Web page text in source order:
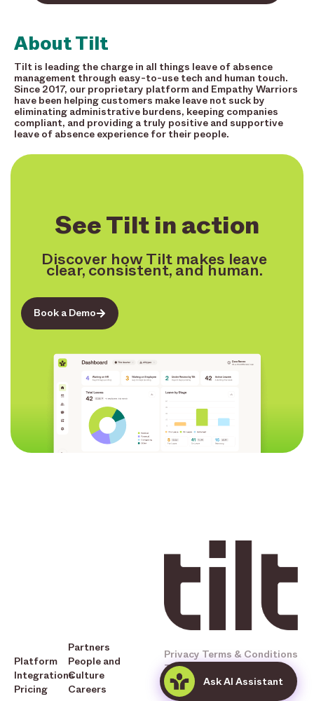
About Tilt
Tilt is leading the charge in all things leave of absence
management through easy-to-use tech and human touch.
Since 2017, our proprietary platform and Empathy Warriors
have been helping customers make leave not suck by
eliminating administrative burdens, keeping companies
compliant, and providing a truly positive and supportive
leave of absence experience for their people.
See Tilt in action
Discover how Tilt makes leave
clear, consistent, and human.
Book a Demo
Platform
Integrations
Pricing
Partners
People and
Culture
Careers
Privacy Terms & Conditions
Tilt © 2025 All Rights
ReservedAsk AI Assistant